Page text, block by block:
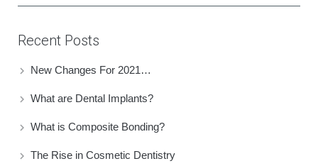
Recent Posts
New Changes For 2021…
What are Dental Implants?
What is Composite Bonding?
The Rise in Cosmetic Dentistry